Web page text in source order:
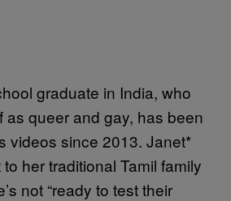
graduate in India, who
as queer and gay, has been
videos since 2013. Janet*
to her traditional Tamil family
not “ready to test their